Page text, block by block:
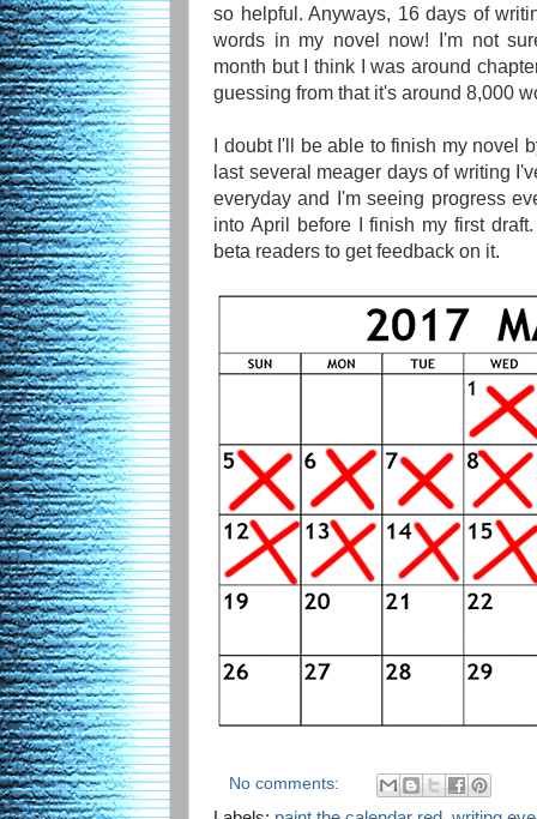
so helpful. Anyways, 16 days of
words in my novel now! I'm not
month but I think I was around
guessing from that it's around 8,000
I doubt I'll be able to finish my novel
last several meager days of writing
everyday and I'm seeing progress
into April before I finish my first
beta readers to get feedback on it.
No comments: